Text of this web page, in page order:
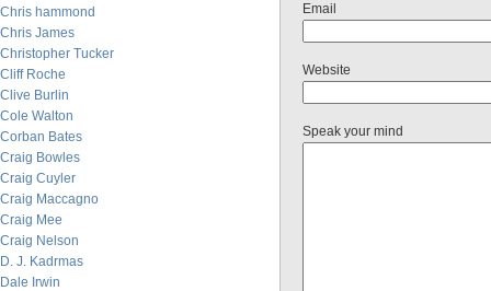
Chris hammond
Chris James
Christopher Tucker
Cliff Roche
Clive Burlin
Cole Walton
Corban Bates
Craig Bowles
Craig Cuyler
Craig Maccagno
Craig Mee
Craig Nelson
D. J. Kadrmas
Dale Irwin
Email
Website
Speak your mind